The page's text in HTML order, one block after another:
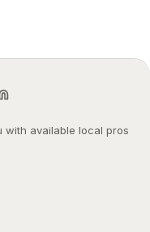
with available local pros